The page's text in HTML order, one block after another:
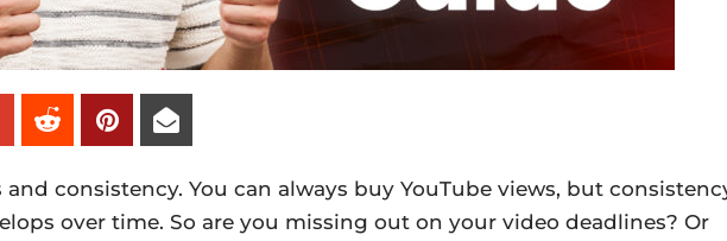
consistency. You can always buy YouTube views, but
over time. So are you missing out on your video deadlines? Or